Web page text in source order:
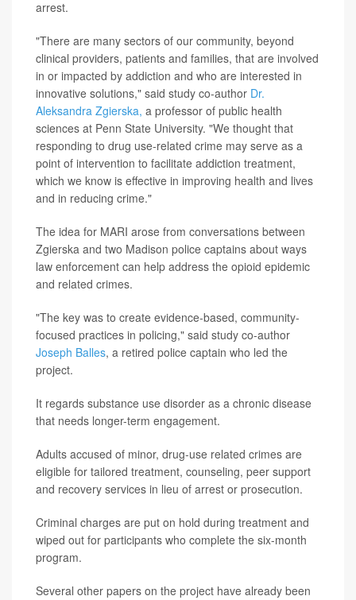
arrest.
"There are many sectors of our community, beyond
clinical providers, patients and families, that are involved
in or impacted by addiction and who are interested in
innovative solutions," said study co-author Dr.
Aleksandra Zgierska, a professor of public health
sciences at Penn State University. "We thought that
responding to drug use-related crime may serve as a
point of intervention to facilitate addiction treatment,
which we know is effective in improving health and lives
and in reducing crime."
The idea for MARI arose from conversations between
Zgierska and two Madison police captains about ways
law enforcement can help address the opioid epidemic
and related crimes.
"The key was to create evidence-based, community-
focused practices in policing," said study co-author
Joseph Balles, a retired police captain who led the
project.
It regards substance use disorder as a chronic disease
that needs longer-term engagement.
Adults accused of minor, drug-use related crimes are
eligible for tailored treatment, counseling, peer support
and recovery services in lieu of arrest or prosecution.
Criminal charges are put on hold during treatment and
wiped out for participants who complete the six-month
program.
Several other papers on the project have already been